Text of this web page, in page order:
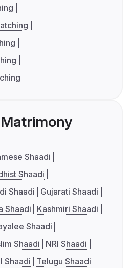
Shaadi
Shaadi
Shaadi
Gujarati Shaadi
Shaadi
Kashmiri Shaadi
Shaadi
Shaadi
NRI Shaadi
Shaadi Telugu Shaadi